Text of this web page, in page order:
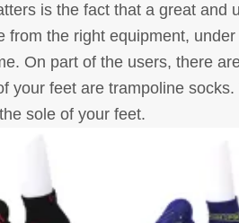
is the fact that a great and
the right equipment,
On part of the users, there
feet are trampoline
sole of your feet.